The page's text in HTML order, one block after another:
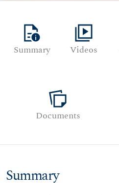
quick_reference
Summary
video_library
Videos
note_stack
Documents
Summary